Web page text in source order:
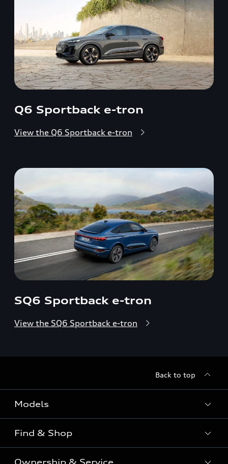
Q6 Sportback e-tron
View the Q6 Sportback e-tron
SQ6 Sportback e-tron
View the SQ6 Sportback e-tron
Back to top
Models
View the range
SUV
Find & Shop
Ownership & Service